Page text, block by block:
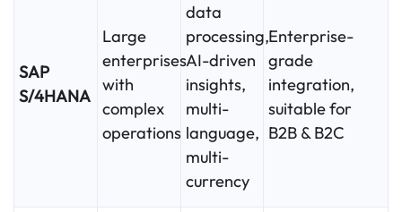
SAP
S/4HANA
Large
enterprises
with
complex
operations
data
processing,
AI-driven
insights,
multi-
language,
multi-
currency
Enterprise-
grade
integration,
suitable for
B2B & B2C